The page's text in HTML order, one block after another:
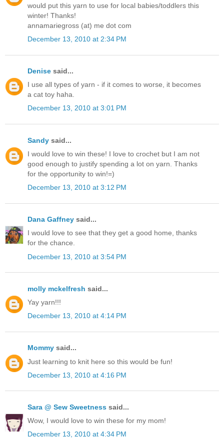
would put this yarn to use for local babies/toddlers this
winter! Thanks!
annamariegross (at) me dot com
December 13, 2010 at 2:34 PM
Denise said...
I use all types of yarn - if it comes to worse, it becomes
a cat toy haha.
December 13, 2010 at 3:01 PM
Sandy said...
I would love to win these! I love to crochet but I am not
good enough to justify spending a lot on yarn. Thanks
for the opportunity to win!=)
December 13, 2010 at 3:12 PM
Dana Gaffney said...
I would love to see that they get a good home, thanks
for the chance.
December 13, 2010 at 3:54 PM
molly mckelfresh said...
Yay yarn!!!
December 13, 2010 at 4:14 PM
Mommy said...
Just learning to knit here so this would be fun!
December 13, 2010 at 4:16 PM
Sara @ Sew Sweetness said...
Wow, I would love to win these for my mom!
December 13, 2010 at 4:34 PM